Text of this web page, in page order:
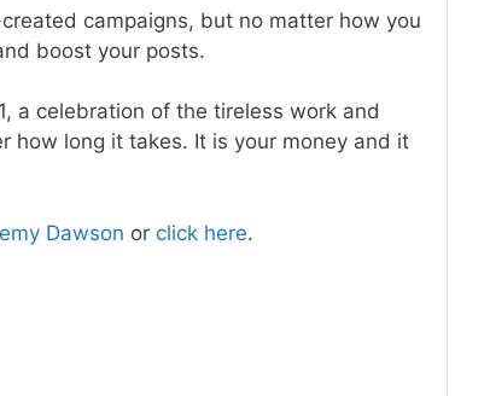
campaigns, but no matter how you
boost your posts.
a celebration of the tireless work and
how long it takes. It is your money and it
Dawson or click here.